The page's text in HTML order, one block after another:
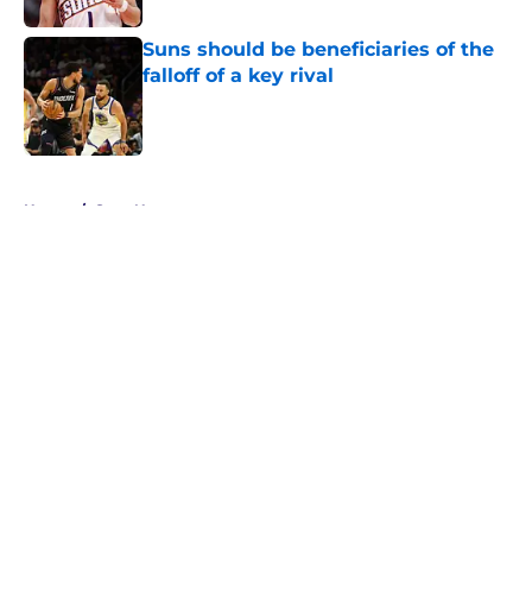
Suns should be beneficiaries of the
falloff of a key rival
Published by on Invalid Date
Home / Suns News